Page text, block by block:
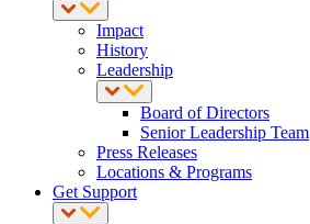
Impact
History
Leadership
Board of Directors
Senior Leadership Team
Press Releases
Locations & Programs
Get Support